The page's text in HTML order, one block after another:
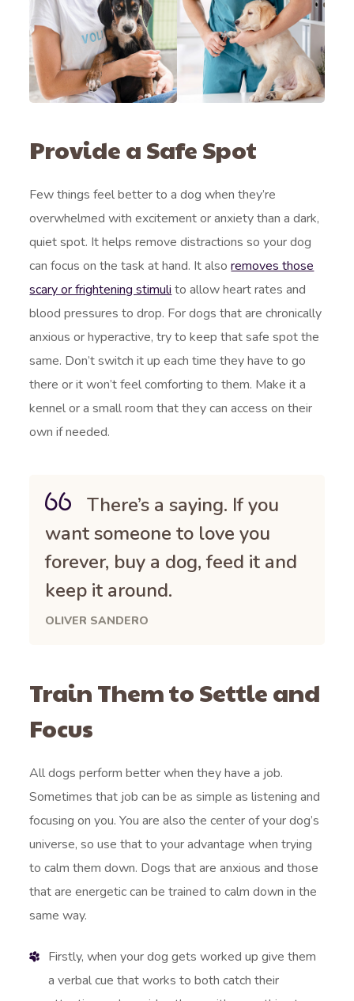
Provide a Safe Spot
Few things feel better to a dog when they’re
overwhelmed with excitement or anxiety than a dark,
quiet spot. It helps remove distractions so your dog
can focus on the task at hand. It alsoremoves those
scary or frightening stimuli to allow heart rates and
blood pressures to drop. For dogs that are chronically
anxious or hyperactive, try to keep that safe spot the
same. Don’t switch it up each time they have to go
there or it won’t feel comforting to them. Make it a
kennel or a small room that they can access on their
own if needed.
There’s a saying. If you
want someone to love you
forever, buy a dog, feed it and
keep it around.
OLIVER SANDERO
Train Them to Settle and
Focus
All dogs perform better when they have a job.
Sometimes that job can be as simple as listening and
focusing on you. You are also the center of your dog’s
universe, so use that to your advantage when trying
to calm them down. Dogs that are anxious and those
that are energetic can be trained to calm down in the
same way.
Firstly, when your dog gets worked up give them
a verbal cue that works to both catch their